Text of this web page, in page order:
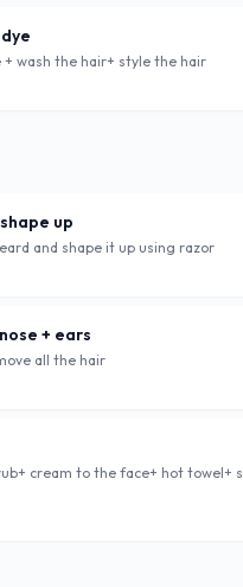
+ wash the hair+ style the hair
up
and shape it up using razor
+ ears
all the hair
cream to the face+ hot towel+